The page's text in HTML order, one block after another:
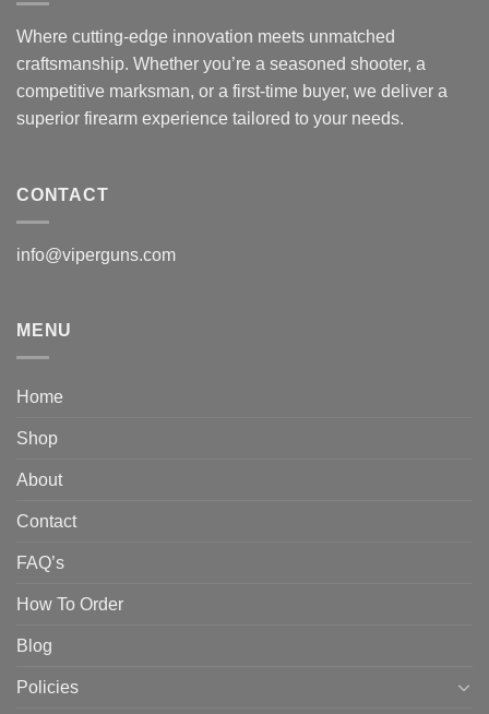
Where cutting-edge innovation meets unmatched
craftsmanship. Whether you’re a seasoned shooter, a
competitive marksman, or a first-time buyer, we deliver a
superior firearm experience tailored to your needs.
CONTACT
info@viperguns.com
MENU
Home
Shop
About
Contact
FAQ’s
How To Order
Blog
Policies